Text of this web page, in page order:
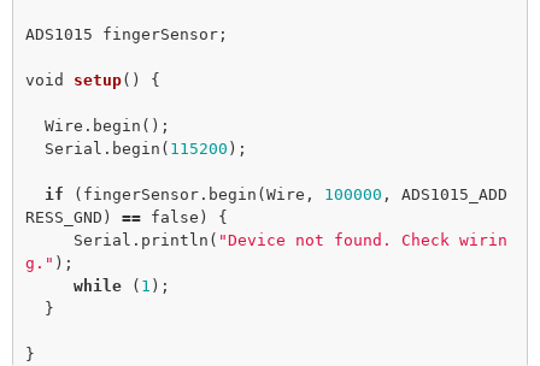
ADS1015 fingerSensor;
void setup() {
  Wire.
begin ();
  Serial.
begin ( 115200 );
if (fingerSensor. begin (Wire, 100000 , ADS1015_ADD
RESS_GND) == false ) {
     Serial.
println ( "Device not found. Check wirin
g." );
while ( 1 );
}